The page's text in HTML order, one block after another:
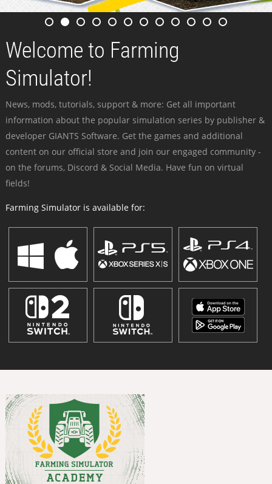
Welcome to Farming
Simulator!
News, mods, tutorials, support & more: Get all important
information about the popular simulation series by publisher &
developer GIANTS Software. Get the games and additional
content on our official store and join our engaged community -
on the forums, Discord & Social Media. Have fun on virtual
fields!
Farming Simulator is available for: